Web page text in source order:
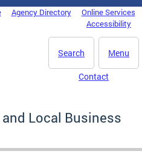
Agency Directory
Online Services
Accessibility
Menu
Search
Contact
Local Business